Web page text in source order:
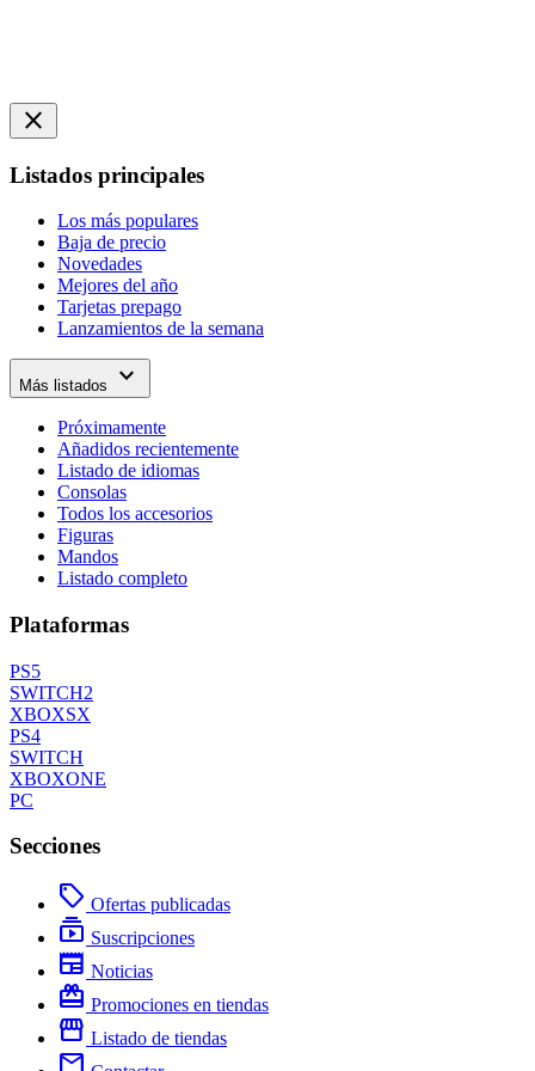
close
Listados principales
Los más populares
Baja de precio
Novedades
Mejores del año
Tarjetas prepago
Lanzamientos de la semana
Más listados expand_more
Próximamente
Añadidos recientemente
Listado de idiomas
Consolas
Todos los accesorios
Figuras
Mandos
Listado completo
Plataformas
PS5
SWITCH2
XBOXSX
PS4
SWITCH
XBOXONE
PC
Secciones
local_offer Ofertas publicadas
subscriptions Suscripciones
newspaper Noticias
redeem Promociones en tiendas
storefront Listado de tiendas
mail